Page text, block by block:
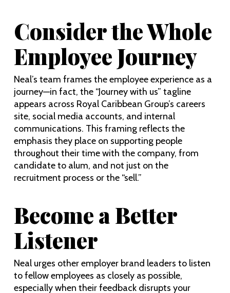
Consider the Whole
Employee Journey
Neal’s team frames the employee experience as a
journey—in fact, the “Journey with us” tagline
appears across Royal Caribbean Group’s careers
site, social media accounts, and internal
communications. This framing reflects the
emphasis they place on supporting people
throughout their time with the company, from
candidate to alum, and not just on the
recruitment process or the “sell.”
Become a Better
Listener
Neal urges other employer brand leaders to listen
to fellow employees as closely as possible,
especially when their feedback disrupts your